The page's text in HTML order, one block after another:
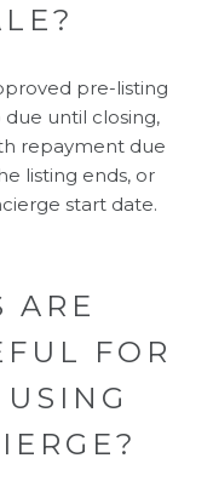
pre-listing
until closing,
repayment due
listing ends, or
start date.
ARE
FOR